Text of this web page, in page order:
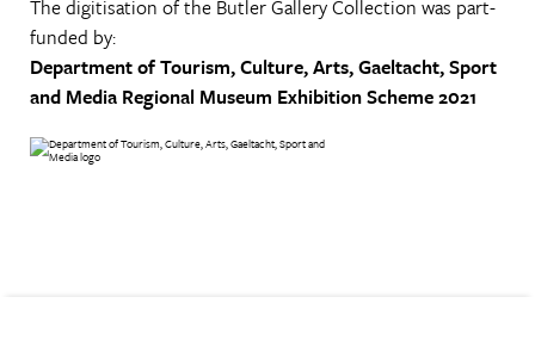
The digitisation of the Butler Gallery Collection was part-
funded by:
Department of Tourism, Culture, Arts, Gaeltacht, Sport
and Media Regional Museum Exhibition Scheme 2021